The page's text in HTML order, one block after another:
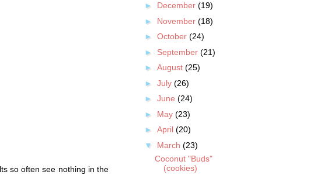
so often see nothing in the
► December (19)
► November (18)
► October (24)
► September (21)
► August (25)
► July (26)
► June (24)
► May (23)
► April (20)
▼ March (23)
Coconut "Buds"
(cookies)